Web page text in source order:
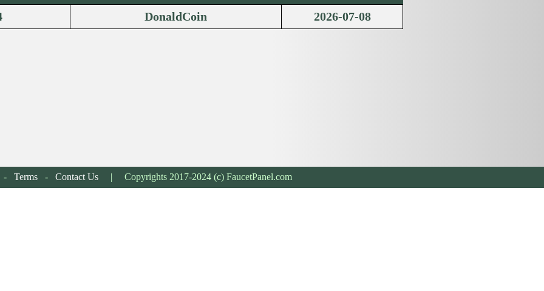
DonaldCoin 2026-07-08
Terms- Contact Us| Copyrights 2017-2024 (c) FaucetPanel.com